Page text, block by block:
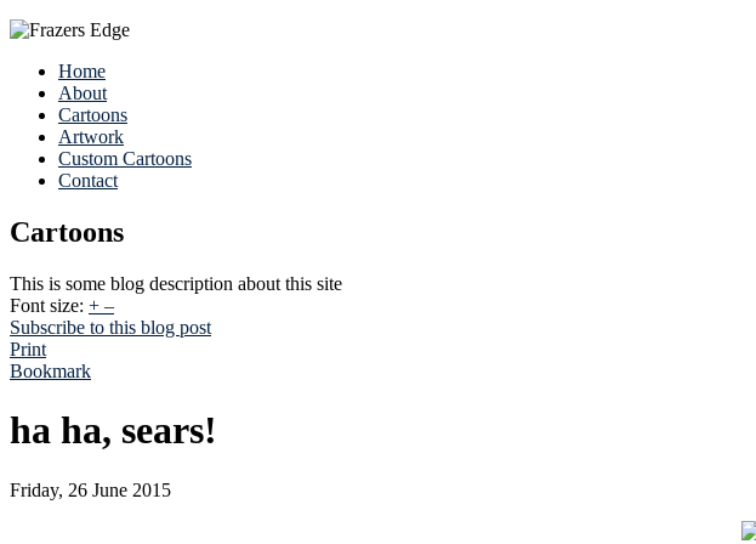
Home
About
Cartoons
Artwork
Custom Cartoons
Contact
Cartoons
This is some blog description about this site
Font size: + –
Subscribe to this blog post
Print
Bookmark
ha ha, sears!
Friday, 26 June 2015